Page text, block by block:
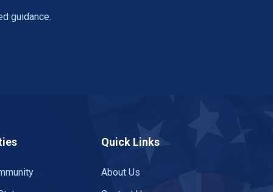
guidance.
Quick Links
About Us